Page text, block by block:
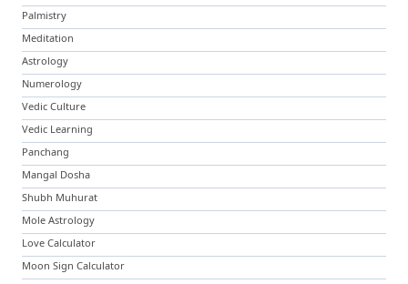
Palmistry
Meditation
Astrology
Numerology
Vedic Culture
Vedic Learning
Panchang
Mangal Dosha
Shubh Muhurat
Mole Astrology
Love Calculator
Moon Sign Calculator